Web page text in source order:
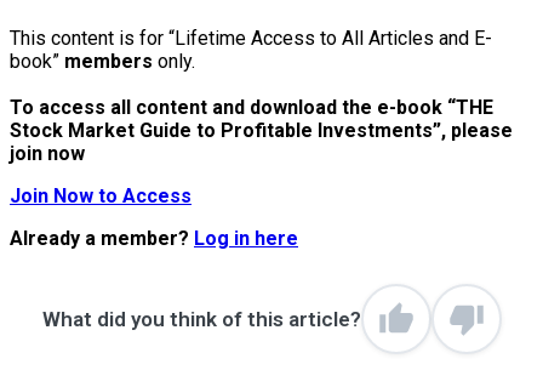
This content is for “Lifetime Access to All Articles and E-
book” members only.
To access all content and download the e-book “THE
Stock Market Guide to Profitable Investments”, please
join now
Join Now to Access
Already a member? Log in here
What did you think of this article?